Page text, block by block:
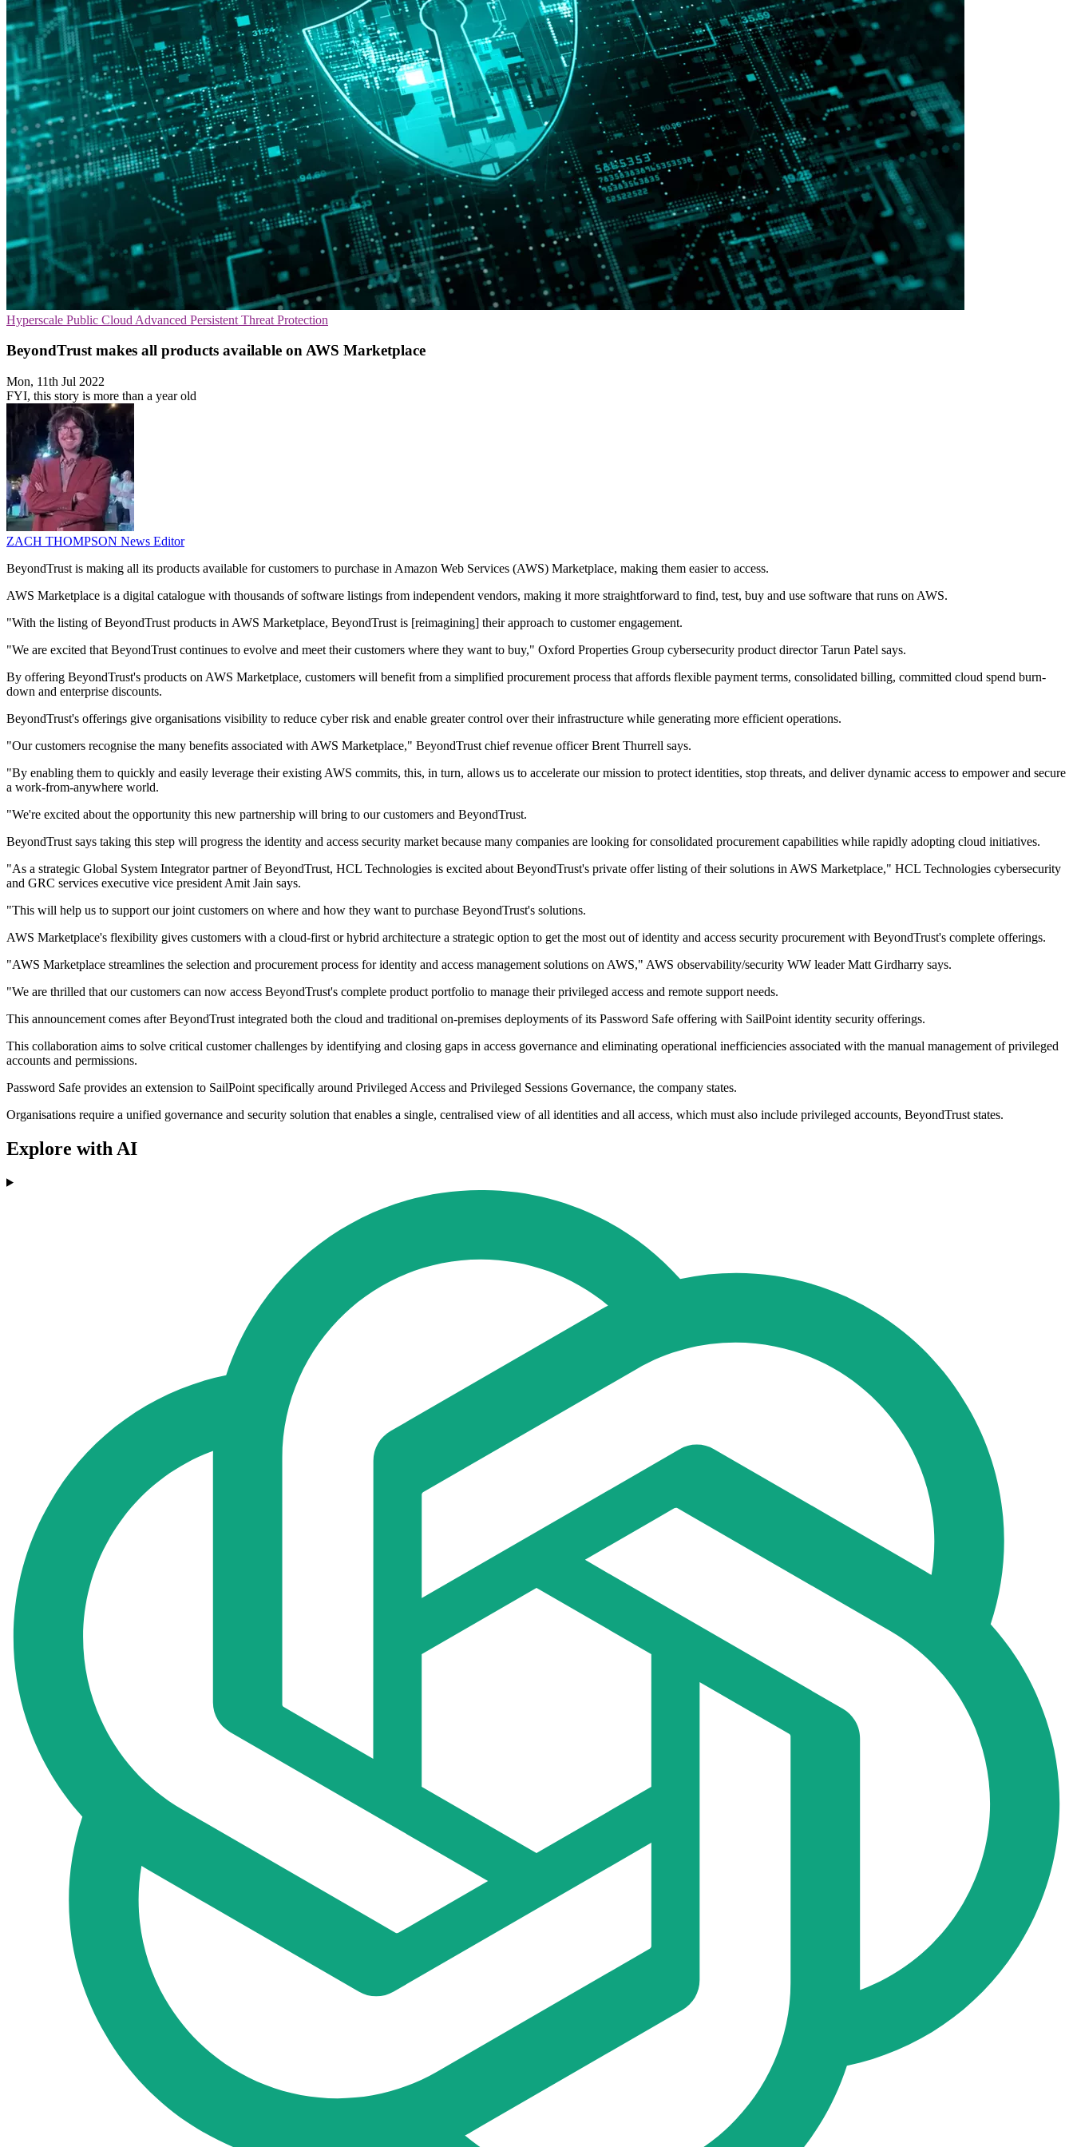
Hyperscale Public Cloud Advanced Persistent Threat Protection
BeyondTrust makes all products available on AWS Marketplace
Mon, 11th Jul 2022
FYI, this story is more than a year old
ZACH THOMPSON News Editor
BeyondTrust is making all its products available for customers to purchase in Amazon Web Services (AWS) Marketplace, making them easier to access.
AWS Marketplace is a digital catalogue with thousands of software listings from independent vendors, making it more straightforward to find, test, buy and use software that runs on AWS.
"With the listing of BeyondTrust products in AWS Marketplace, BeyondTrust is [reimagining] their approach to customer engagement.
"We are excited that BeyondTrust continues to evolve and meet their customers where they want to buy," Oxford Properties Group cybersecurity product director Tarun Patel says.
By offering BeyondTrust's products on AWS Marketplace, customers will benefit from a simplified procurement process that affords flexible payment terms, consolidated billing, committed cloud spend burn-
down and enterprise discounts.
BeyondTrust's offerings give organisations visibility to reduce cyber risk and enable greater control over their infrastructure while generating more efficient operations.
"Our customers recognise the many benefits associated with AWS Marketplace," BeyondTrust chief revenue officer Brent Thurrell says.
"By enabling them to quickly and easily leverage their existing AWS commits, this, in turn, allows us to accelerate our mission to protect identities, stop threats, and deliver dynamic access to empower and secure
a work-from-anywhere world.
"We're excited about the opportunity this new partnership will bring to our customers and BeyondTrust.
BeyondTrust says taking this step will progress the identity and access security market because many companies are looking for consolidated procurement capabilities while rapidly adopting cloud initiatives.
"As a strategic Global System Integrator partner of BeyondTrust, HCL Technologies is excited about BeyondTrust's private offer listing of their solutions in AWS Marketplace," HCL Technologies cybersecurity
and GRC services executive vice president Amit Jain says.
"This will help us to support our joint customers on where and how they want to purchase BeyondTrust's solutions.
AWS Marketplace's flexibility gives customers with a cloud-first or hybrid architecture a strategic option to get the most out of identity and access security procurement with BeyondTrust's complete offerings.
"AWS Marketplace streamlines the selection and procurement process for identity and access management solutions on AWS," AWS observability/security WW leader Matt Girdharry says.
"We are thrilled that our customers can now access BeyondTrust's complete product portfolio to manage their privileged access and remote support needs.
This announcement comes after BeyondTrust integrated both the cloud and traditional on-premises deployments of its Password Safe offering with SailPoint identity security offerings.
This collaboration aims to solve critical customer challenges by identifying and closing gaps in access governance and eliminating operational inefficiencies associated with the manual management of privileged
accounts and permissions.
Password Safe provides an extension to SailPoint specifically around Privileged Access and Privileged Sessions Governance, the company states.
Organisations require a unified governance and security solution that enables a single, centralised view of all identities and all access, which must also include privileged accounts, BeyondTrust states.
Explore with AI